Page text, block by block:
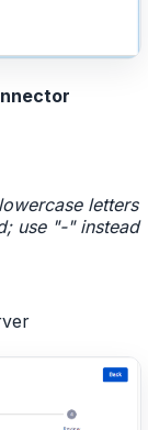
letters
use "-" instead